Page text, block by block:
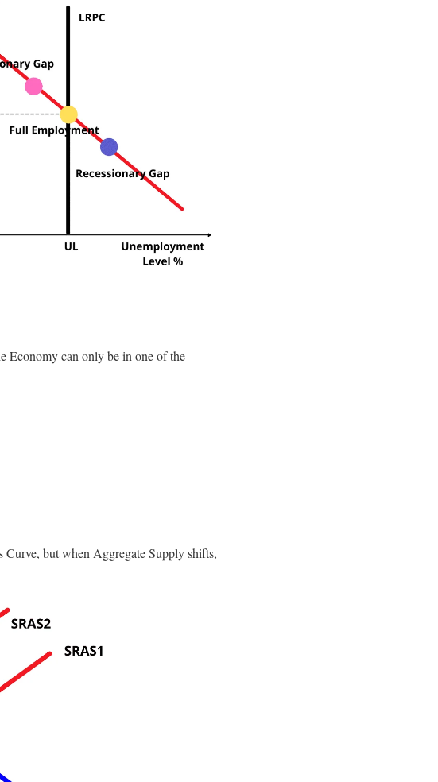
Economy can only be in one of the
Curve, but when Aggregate Supply shifts,